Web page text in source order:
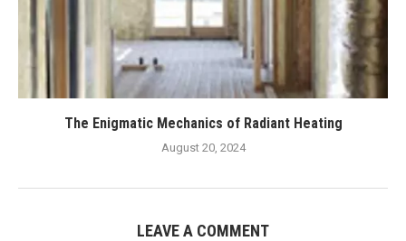
The Enigmatic Mechanics of Radiant Heating
August 20, 2024
LEAVE A COMMENT